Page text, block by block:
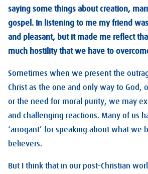
saying some things about creation,
gospel. In listening to me my friend
and pleasant, but it made me reflect
much hostility that we have to
Sometimes when we present the
Christ as the one and only way to God,
or the need for moral purity, we may
and challenging reactions. Many of us
‘arrogant’ for speaking about what we
believers.
But I think that in our post-Christian